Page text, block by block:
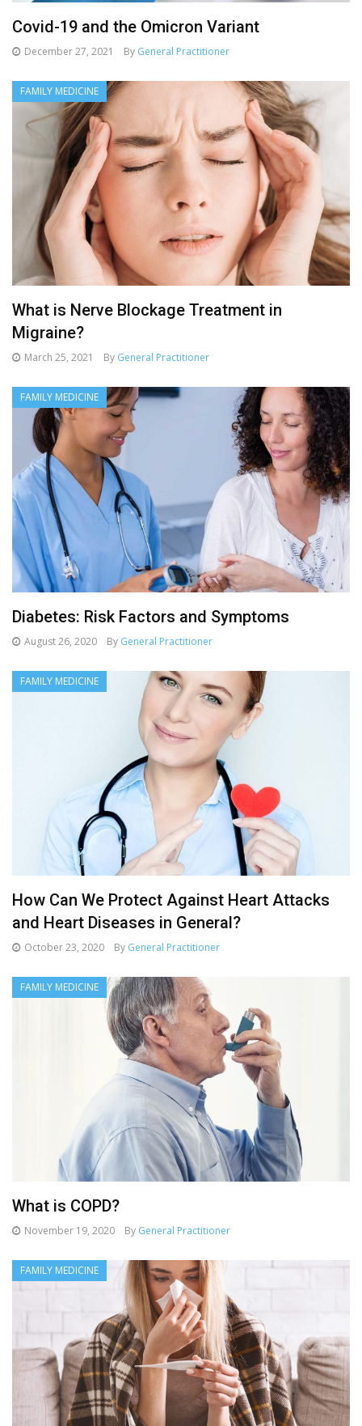
Covid-19 and the Omicron Variant
December 27, 2021 By General Practitioner
FAMILY MEDICINE
What is Nerve Blockage Treatment in
Migraine?
March 25, 2021 By General Practitioner
FAMILY MEDICINE
Diabetes: Risk Factors and Symptoms
August 26, 2020 By General Practitioner
FAMILY MEDICINE
How Can We Protect Against Heart Attacks
and Heart Diseases in General?
October 23, 2020 By General Practitioner
FAMILY MEDICINE
What is COPD?
November 19, 2020 By General Practitioner
FAMILY MEDICINE